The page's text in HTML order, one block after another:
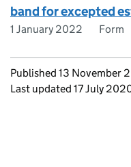
band for excepted
1 January 2022 Form
Updates to this
Published 13 November
Last updated 17 July